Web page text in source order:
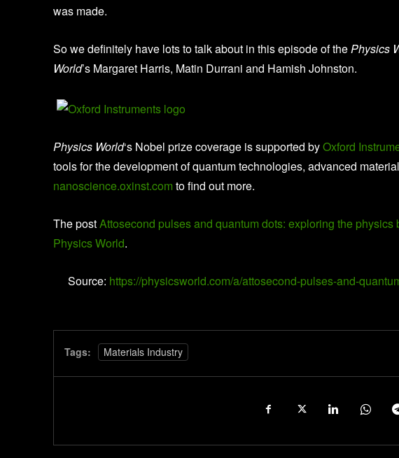
was made.
So we definitely have lots to talk about in this episode of thePhysics
World’s Margaret Harris, Matin Durrani and Hamish Johnston.
Physics World‘s Nobel prize coverage is supported byOxford
tools for the development of quantum technologies, advanced
nanoscience.oxinst.com to find out more.
The postAttosecond pulses and quantum dots: exploring the physics
Physics World.
Source: https://physicsworld.com/a/attosecond-pulses-and-
Tags: Materials Industry